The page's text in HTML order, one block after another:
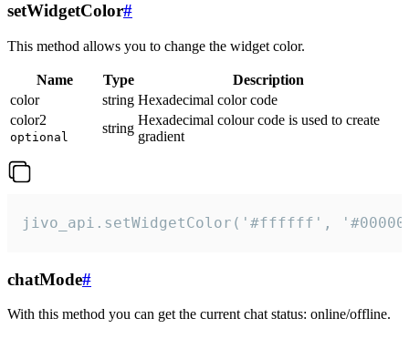
setWidgetColor#
This method allows you to change the widget color.
Name Type
Description
color
string Hexadecimal color code
color2
optional
string
Hexadecimal colour code is used to create
gradient
jivo_api.setWidgetColor('#ffffff',
chatMode#
With this method you can get the current chat status: online/offline.